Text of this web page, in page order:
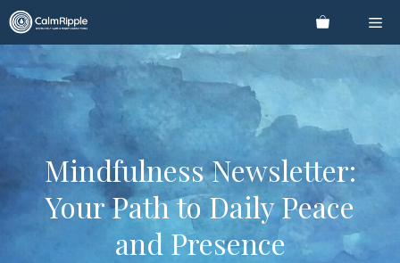
Skip
to
content
Mindfulness Newsletter:
Your Path to Daily Peace
and Presence